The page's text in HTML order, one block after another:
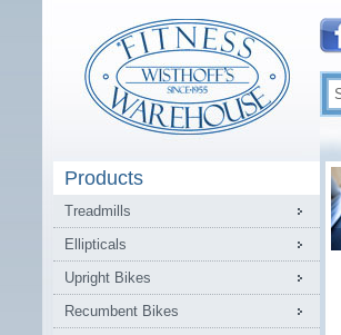
Products
Treadmills
Ellipticals
Upright Bikes
Recumbent Bikes